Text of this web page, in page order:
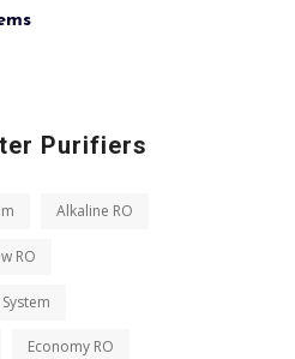
Purifiers
Alkaline RO
RO
Economy RO